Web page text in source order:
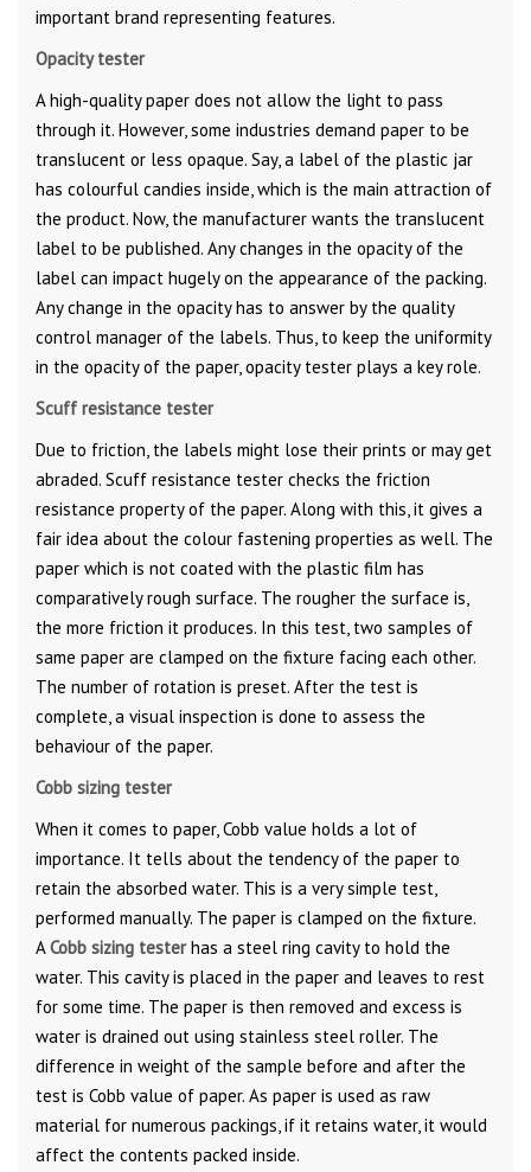
important brand representing features.
Opacity tester
A high-quality paper does not allow the light to pass
through it. However, some industries demand paper to be
translucent or less opaque. Say, a label of the plastic jar
has colourful candies inside, which is the main attraction of
the product. Now, the manufacturer wants the translucent
label to be published. Any changes in the opacity of the
label can impact hugely on the appearance of the packing.
Any change in the opacity has to answer by the quality
control manager of the labels. Thus, to keep the uniformity
in the opacity of the paper, opacity tester plays a key role.
Scuff resistance tester
Due to friction, the labels might lose their prints or may get
abraded. Scuff resistance tester checks the friction
resistance property of the paper. Along with this, it gives a
fair idea about the colour fastening properties as well. The
paper which is not coated with the plastic film has
comparatively rough surface. The rougher the surface is,
the more friction it produces. In this test, two samples of
same paper are clamped on the fixture facing each other.
The number of rotation is preset. After the test is
complete, a visual inspection is done to assess the
behaviour of the paper.
Cobb sizing tester
When it comes to paper, Cobb value holds a lot of
importance. It tells about the tendency of the paper to
retain the absorbed water. This is a very simple test,
performed manually. The paper is clamped on the fixture.
ACobb sizing testerhas a steel ring cavity to hold the
water. This cavity is placed in the paper and leaves to rest
for some time. The paper is then removed and excess is
water is drained out using stainless steel roller. The
difference in weight of the sample before and after the
test is Cobb value of paper. As paper is used as raw
material for numerous packings, if it retains water, it would
affect the contents packed inside.